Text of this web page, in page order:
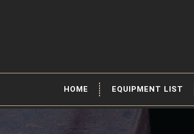
HOME EQUIPMENT LIST